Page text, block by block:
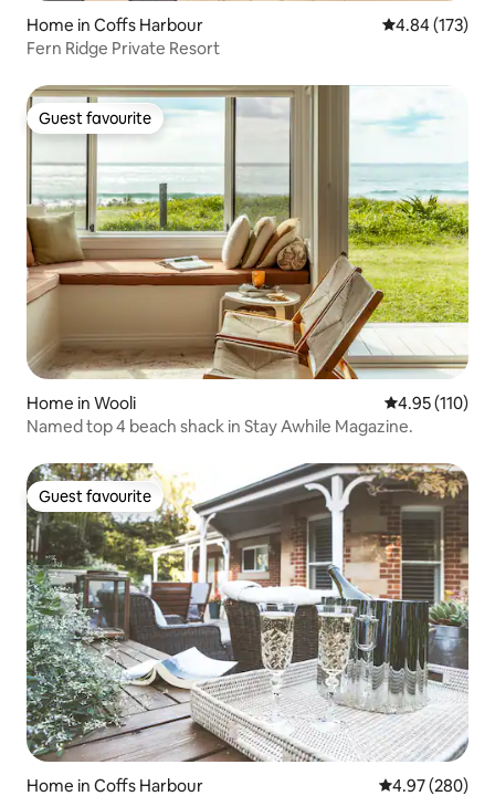
Home in Coffs Harbour 4.84 out of 5
4.84 (173)
Fern Ridge Private Resort
Guest favourite
Guest favourite
Home in Wooli 4.95 out of 5
4.95 (110)
Named top 4 beach shack in Stay Awhile Magazine.
Guest favourite
Guest favourite
Home in Coffs Harbour 4.97 out of 5
4.97 (280)